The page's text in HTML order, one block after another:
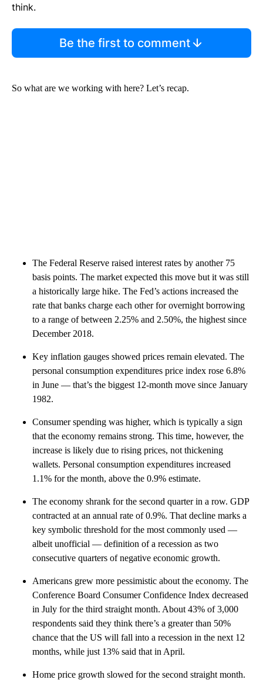
think.
Be the first to comment
So what are we working with here? Let’s recap.
The Federal Reserve raised interest rates by another 75
basis points. The market expected this move but it was still
a historically large hike. The Fed’s actions increased the
rate that banks charge each other for overnight borrowing
to a range of between 2.25% and 2.50%, the highest since
December 2018.
Key inflation gauges showed prices remain elevated. The
personal consumption expenditures price index rose 6.8%
in June — that’s the biggest 12-month move since January
1982.
Consumer spending was higher, which is typically a sign
that the economy remains strong. This time, however, the
increase is likely due to rising prices, not thickening
wallets. Personal consumption expenditures increased
1.1% for the month, above the 0.9% estimate.
The economy shrank for the second quarter in a row. GDP
contracted at an annual rate of 0.9%. That decline marks a
key symbolic threshold for the most commonly used —
albeit unofficial — definition of a recession as two
consecutive quarters of negative economic growth.
Americans grew more pessimistic about the economy. The
Conference Board Consumer Confidence Index decreased
in July for the third straight month. About 43% of 3,000
respondents said they think there’s a greater than 50%
chance that the US will fall into a recession in the next 12
months, while just 13% said that in April.
Home price growth slowed for the second straight month.